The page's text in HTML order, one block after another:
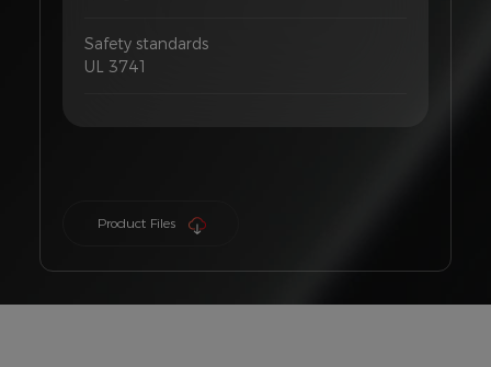
Safety standards
UL 3741
Product Files